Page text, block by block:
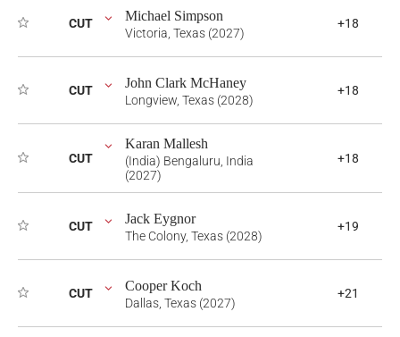
CUT Michael Simpson
Victoria, Texas (2027)
+18
CUT John Clark McHaney
Longview, Texas (2028)
+18
CUT
Karan Mallesh
(India) Bengaluru, India
(2027)
+18
CUT Jack Eygnor
The Colony, Texas (2028)
+19
CUT Cooper Koch
Dallas, Texas (2027)
+21